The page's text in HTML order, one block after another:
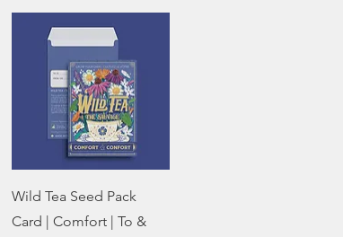
Quick View
Wild Tea Seed Pack
Card | Comfort | To &